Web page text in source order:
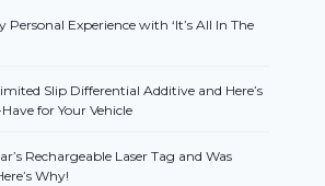
Personal Experience with ‘It’s All In The
Slip Differential Additive and Here’s
for Your Vehicle
Rechargeable Laser Tag and Was
Why!